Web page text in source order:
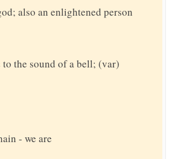
also an enlightened person
the sound of a bell; (var)
- we are